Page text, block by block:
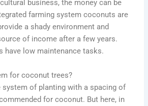
business, the money can be
farming system coconuts are
a shady environment and
of income after a few years.
have low maintenance tasks.
for coconut trees?
system of planting with a spacing of
for coconut. But here, in